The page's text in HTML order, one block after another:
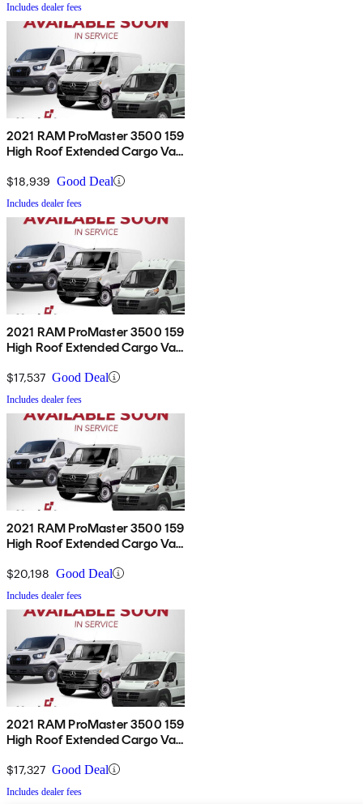
Includes dealer fees
2021 RAM ProMaster 3500 159
High Roof Extended Cargo Van
$18,939 Good Deal
Includes dealer fees
2021 RAM ProMaster 3500 159
High Roof Extended Cargo Van
$17,537 Good Deal
Includes dealer fees
2021 RAM ProMaster 3500 159
High Roof Extended Cargo Van
$20,198 Good Deal
Includes dealer fees
2021 RAM ProMaster 3500 159
High Roof Extended Cargo Van
$17,327 Good Deal
Includes dealer fees